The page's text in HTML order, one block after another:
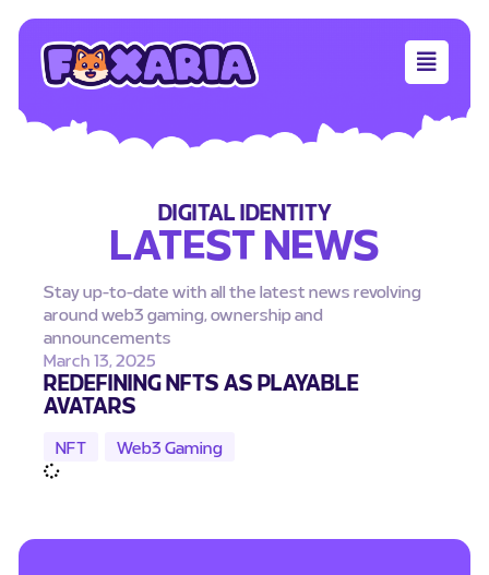
DIGITAL IDENTITY
LATEST NEWS
Stay up-to-date with all the latest news revolving
around web3 gaming, ownership and
announcements
March 13, 2025
REDEFINING NFTS AS PLAYABLE
AVATARS
NFT Web3 Gaming